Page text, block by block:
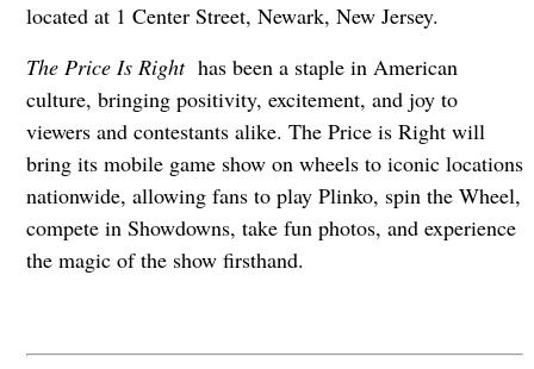
located at 1 Center Street, Newark, New Jersey.
The Price Is Right has been a staple in American
culture, bringing positivity, excitement, and joy to
viewers and contestants alike. The Price is Right will
bring its mobile game show on wheels to iconic locations
nationwide, allowing fans to play Plinko, spin the Wheel,
compete in Showdowns, take fun photos, and experience
the magic of the show firsthand.